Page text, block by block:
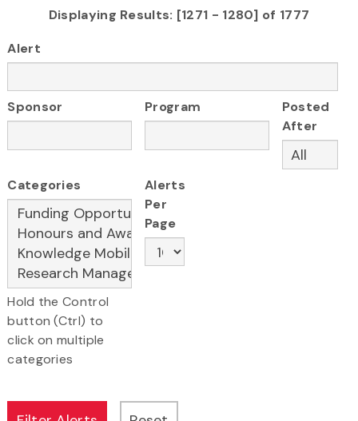
Displaying Results: [1271 - 1280] of 1777
Alert
Sponsor Program
Posted
After
Categories
Hold the Control
button (Ctrl) to
click on multiple
categories
Alerts
Per
Page